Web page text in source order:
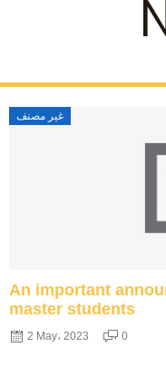
غير مصنف
An important
master students
2 May، 2023 0